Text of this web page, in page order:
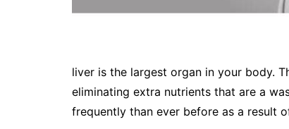
liver is the largest organ in your body.
eliminating extra nutrients that are a
frequently than ever before as a result